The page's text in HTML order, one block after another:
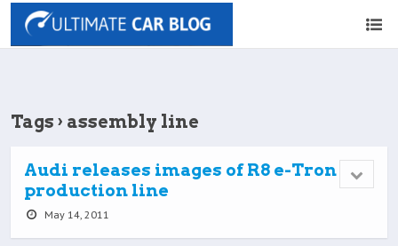
Tags › assembly line
Audi releases images of R8 e-Tron
production line
May 14, 2011